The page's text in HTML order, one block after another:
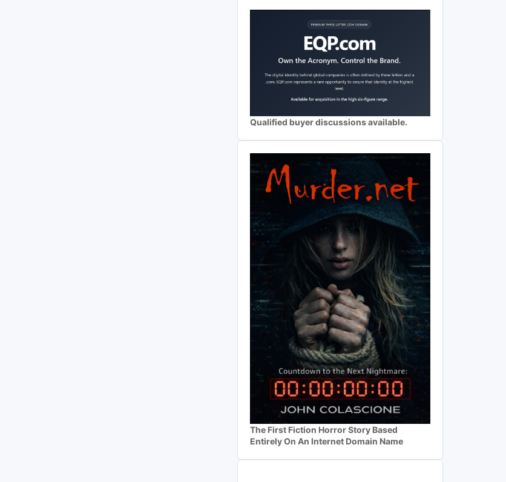
Qualified buyer discussions available.
The First Fiction Horror Story Based
Entirely On An Internet Domain Name